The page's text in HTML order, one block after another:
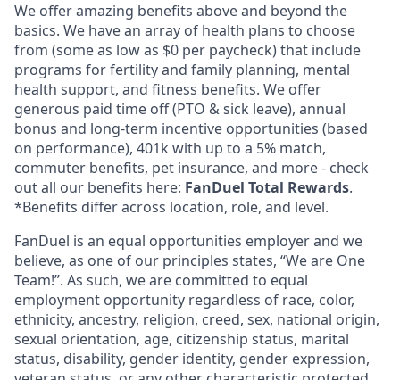
We offer amazing benefits above and beyond the
basics. We have an array of health plans to choose
from (some as low as $0 per paycheck) that include
programs for fertility and family planning, mental
health support, and fitness benefits. We offer
generous paid time off (PTO & sick leave), annual
bonus and long-term incentive opportunities (based
on performance), 401k with up to a 5% match,
commuter benefits, pet insurance, and more - check
out all our benefits here: FanDuel Total Rewards.
*Benefits differ across location, role, and level.
FanDuel is an equal opportunities employer and we
believe, as one of our principles states, “We are One
Team!”. As such, we are committed to equal
employment opportunity regardless of race, color,
ethnicity, ancestry, religion, creed, sex, national origin,
sexual orientation, age, citizenship status, marital
status, disability, gender identity, gender expression,